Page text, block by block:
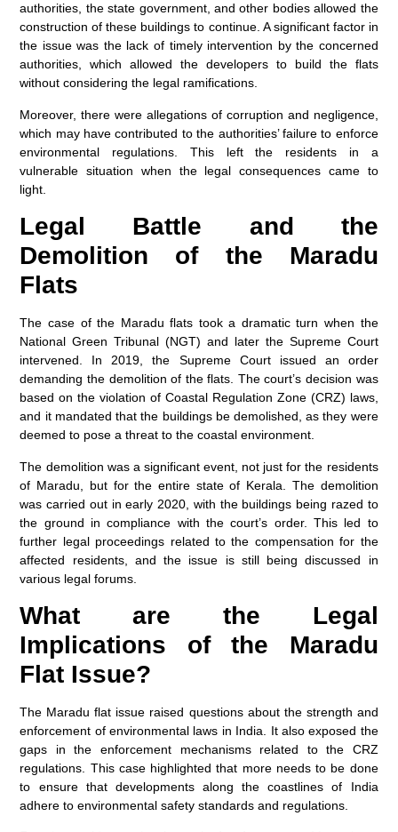
authorities, the state government, and other bodies allowed the
construction of these buildings to continue. A significant factor in
the issue was the lack of timely intervention by the concerned
authorities, which allowed the developers to build the flats
without considering the legal ramifications.
Moreover, there were allegations of corruption and negligence,
which may have contributed to the authorities’ failure to enforce
environmental regulations. This left the residents in a
vulnerable situation when the legal consequences came to
light.
Legal Battle and the
Demolition of the Maradu
Flats
The case of the Maradu flats took a dramatic turn when the
National Green Tribunal (NGT) and later the Supreme Court
intervened. In 2019, the Supreme Court issued an order
demanding the demolition of the flats. The court’s decision was
based on the violation of Coastal Regulation Zone (CRZ) laws,
and it mandated that the buildings be demolished, as they were
deemed to pose a threat to the coastal environment.
The demolition was a significant event, not just for the residents
of Maradu, but for the entire state of Kerala. The demolition
was carried out in early 2020, with the buildings being razed to
the ground in compliance with the court’s order. This led to
further legal proceedings related to the compensation for the
affected residents, and the issue is still being discussed in
various legal forums.
What are the Legal
Implications of the Maradu
Flat Issue?
The Maradu flat issue raised questions about the strength and
enforcement of environmental laws in India. It also exposed the
gaps in the enforcement mechanisms related to the CRZ
regulations. This case highlighted that more needs to be done
to ensure that developments along the coastlines of India
adhere to environmental safety standards and regulations.